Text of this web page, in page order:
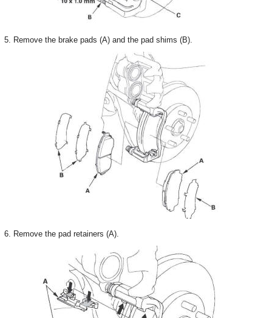
5. Remove the brake pads (A) and the pad shims (B).
6. Remove the pad retainers (A).